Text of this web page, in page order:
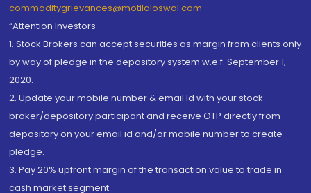
commoditygrievances@motilaloswal.com
“Attention Investors
1. Stock Brokers can accept securities as margin from clients only
by way of pledge in the depository system w.e.f. September 1,
2020.
2. Update your mobile number & email Id with your stock
broker/depository participant and receive OTP directly from
depository on your email id and/or mobile number to create
pledge.
3. Pay 20% upfront margin of the transaction value to trade in
cash market segment.